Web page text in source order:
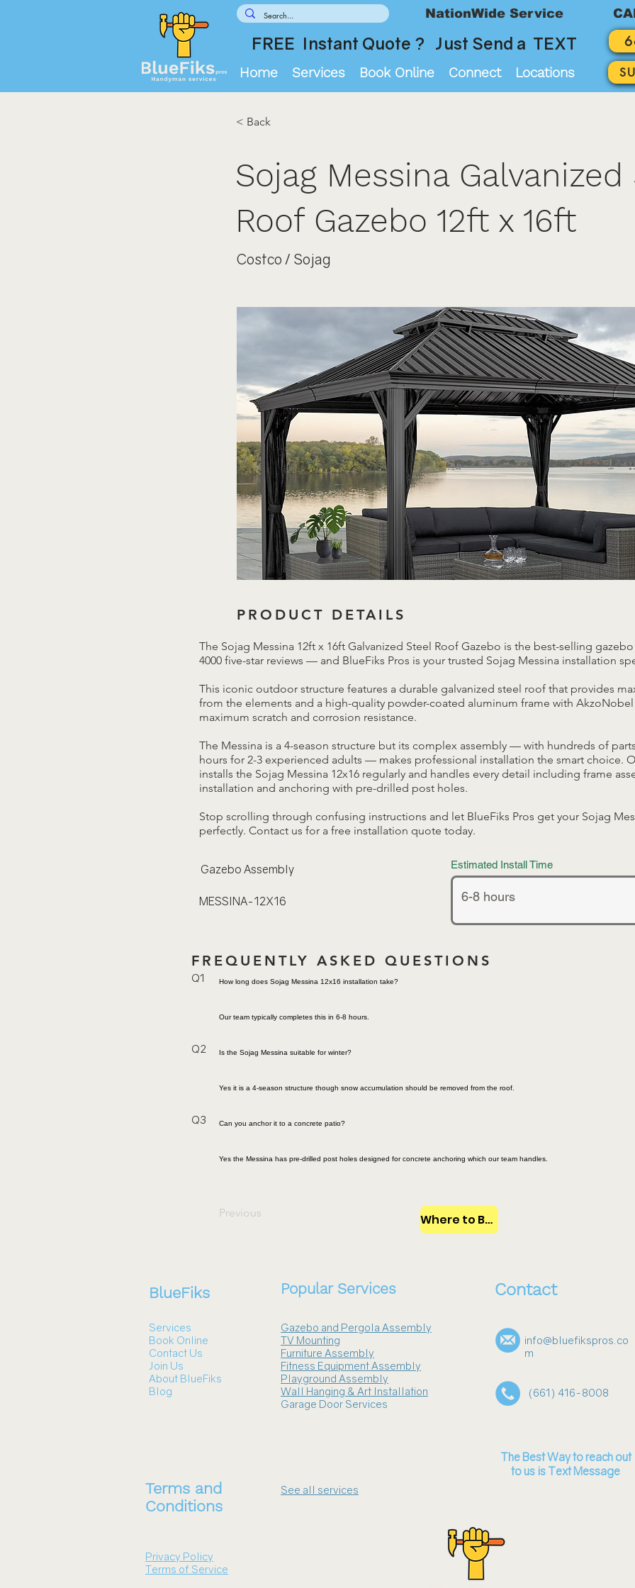
FREE Instant Quote ? Just Send a TEXT
Home Services Book Online Connect Locations
NationWide Service
< Back
Sojag Messina
Roof Gazebo 12ft x 16ft
Costco / Sojag
PRODUCT DETAILS
The Sojag Messina 12ft x 16ft Galvanized Steel Roof Gazebo is the best-selling
4000 five-star reviews — and BlueFiks Pros is your trusted Sojag Messina installation
This iconic outdoor structure features a durable galvanized steel roof that provides
from the elements and a high-quality powder-coated aluminum frame with
maximum scratch and corrosion resistance.
The Messina is a 4-season structure but its complex assembly — with hundreds of
hours for 2-3 experienced adults — makes professional installation the smart choice.
installs the Sojag Messina 12x16 regularly and handles every detail including frame
installation and anchoring with pre-drilled post holes.
Stop scrolling through confusing instructions and let BlueFiks Pros get your Sojag
perfectly. Contact us for a free installation quote today.
Gazebo Assembly
MESSINA-12X16
Estimated Install Time
FREQUENTLY ASKED QUESTIONS
How long does Sojag Messina 12x16 installation take?
Q1
Our team typically completes this in 6-8 hours.
Is the Sojag Messina suitable for winter?
Q2
Yes it is a 4-season structure though snow accumulation should be removed from the roof.
Can you anchor it to a concrete patio?
Q3
Yes the Messina has pre-drilled post holes designed for concrete anchoring which our team handles.
Previous Where to Buy
BlueFiks
Services
Book Online
Contact Us
Join Us
About BlueFiks
Blog
Popular Services
Gazebo and Pergola Assembly
TV Mounting
Furniture Assembly
Fitness Equipment Assembly
Playground Assembly
Wall Hanging & Art Installation
Garage Door Services
Contact
info@bluefikspros.co
m
(661) 416-8008
The Best Way to reach out
to us is Text Message
Terms and
Conditions
See all services
Privacy Policy
Terms of Service